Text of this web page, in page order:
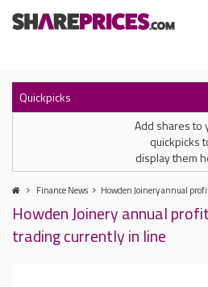
Quickpicks
Add shares to
quickpicks
display them
Finance News Howden Joinery annual
Howden Joinery annual
trading currently in line